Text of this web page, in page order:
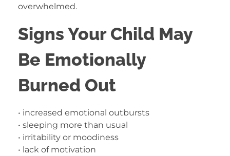
overwhelmed.
Signs Your Child May
Be Emotionally
Burned Out
• increased emotional outbursts
• sleeping more than usual
• irritability or moodiness
• lack of motivation